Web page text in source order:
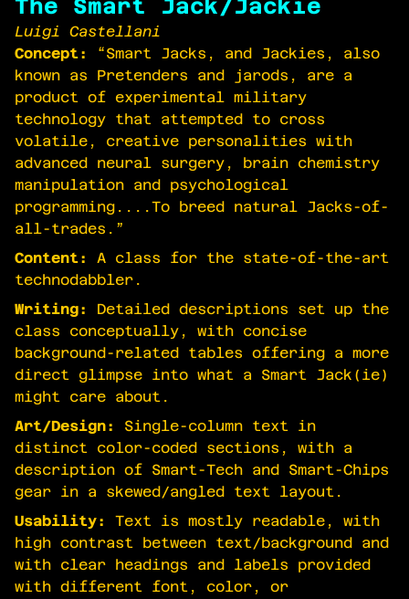
The Smart Jack/Jackie
Luigi Castellani
Concept:
“Smart Jacks, and Jackies, also
known as Pretenders and jarods, are a
product of experimental military
technology that attempted to cross
volatile, creative personalities with
advanced neural surgery, brain chemistry
manipulation and psychological
programming....To breed natural Jacks-of-
all-trades.”
Content:
A class for the state-of-the-art
technodabbler.
Writing:
Detailed descriptions set up the
class conceptually, with concise
background-related tables offering a more
direct glimpse into what a Smart Jack(ie)
might care about.
Art/Design:
Single-column text in
distinct color-coded sections, with a
description of Smart-Tech and Smart-Chips
gear in a skewed/angled text layout.
Usability:
Text is mostly readable, with
high contrast between text/background and
with clear headings and labels provided
with different font, color, or